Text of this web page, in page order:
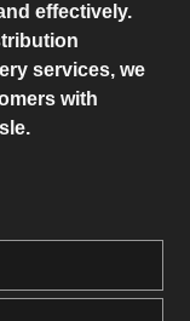
effectively.
services, we
with